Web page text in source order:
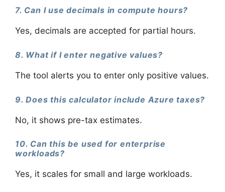
7. Can I use decimals in compute hours?
Yes, decimals are accepted for partial hours.
8. What if I enter negative values?
The tool alerts you to enter only positive values.
9. Does this calculator include Azure taxes?
No, it shows pre-tax estimates.
10. Can this be used for enterprise
workloads?
Yes, it scales for small and large workloads.